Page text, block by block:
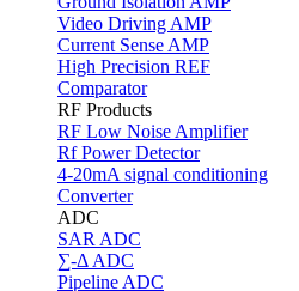
Video Driving AMP
Current Sense AMP
High Precision REF
Comparator
RF Products
RF Low Noise Amplifier
Rf Power Detector
4-20mA signal conditioning
Converter
ADC
SAR ADC
∑-Δ ADC
Pipeline ADC